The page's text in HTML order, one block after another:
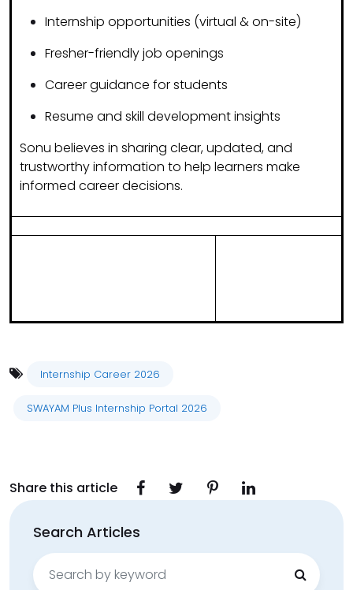
Internship opportunities (virtual & on-site)
Fresher-friendly job openings
Career guidance for students
Resume and skill development insights
Sonu believes in sharing clear, updated, and
trustworthy information to help learners make
informed career decisions.
Internship Career 2026
SWAYAM Plus Internship Portal 2026
Share this article
Search Articles
Search
for: